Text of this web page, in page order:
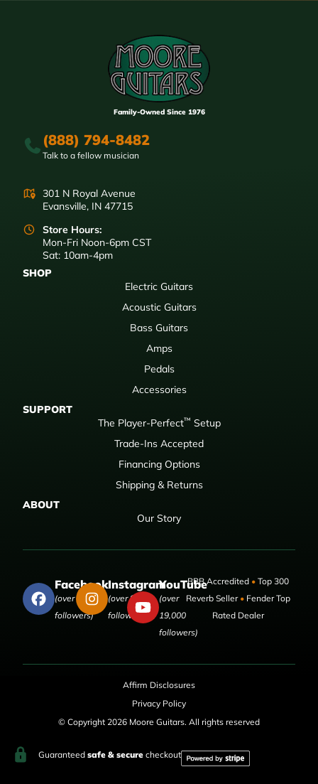
Family-Owned Since 1976
(888) 794-8482
Talk to a fellow musician
301 N Royal Avenue
Evansville, IN 47715
Store Hours:
Mon-Fri Noon-6pm CST
Sat: 10am-4pm
SHOP
Electric Guitars
Acoustic Guitars
Bass Guitars
Amps
Pedals
Accessories
SUPPORT
The Player-Perfect™ Setup
Trade-Ins Accepted
Financing Options
Shipping & Returns
ABOUT
Our Story
Facebook
(over 50,000
followers)
Instagram
(over 9,000
followers)
YouTube
(over
19,000
followers)
BBB Accredited •Top 300
Reverb Seller •Fender Top
Rated Dealer
Affirm Disclosures
Privacy Policy
© Copyright 2026 Moore Guitars. All rights reserved
Guaranteed safe & securecheckout